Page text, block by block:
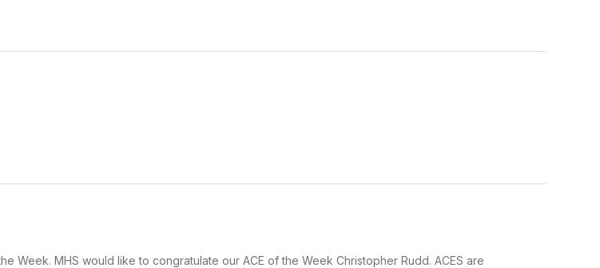
Week. MHS would like to congratulate our ACE of the Week Christopher Rudd. ACES are